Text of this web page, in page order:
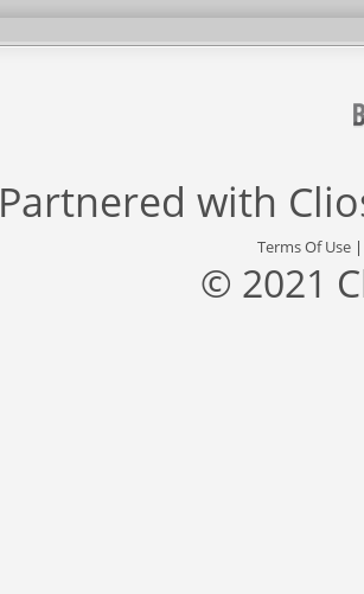
Partnered with
Terms Of Use
© 2021